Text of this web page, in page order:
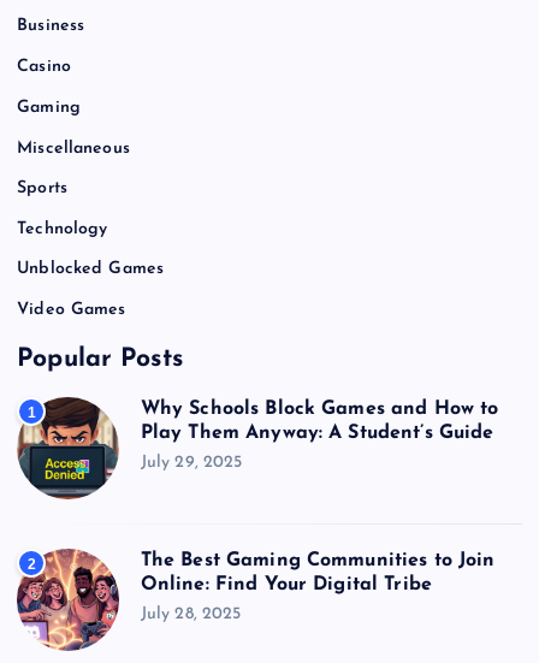
Business
Casino
Gaming
Miscellaneous
Sports
Technology
Unblocked Games
Video Games
Popular Posts
1
Why Schools Block Games and How to
Play Them Anyway: A Student’s Guide
July 29, 2025
2
The Best Gaming Communities to Join
Online: Find Your Digital Tribe
July 28, 2025